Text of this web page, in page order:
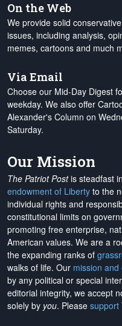
On the Web
We provide solid
issues, including analysis,
memes, cartoons and much
Via Email
Choose our Mid-Day Digest
weekday. We also offer
Alexander's Column on
Saturday.
Our Mission
The Patriot Postis steadfast
endowment of Liberty to the
individual rights and
constitutional limits on
promoting free enterprise,
American values. We are a
the expanding ranks of
walks of life. Our mission
by any political or special
editorial integrity, we accept
solely by you. Please support